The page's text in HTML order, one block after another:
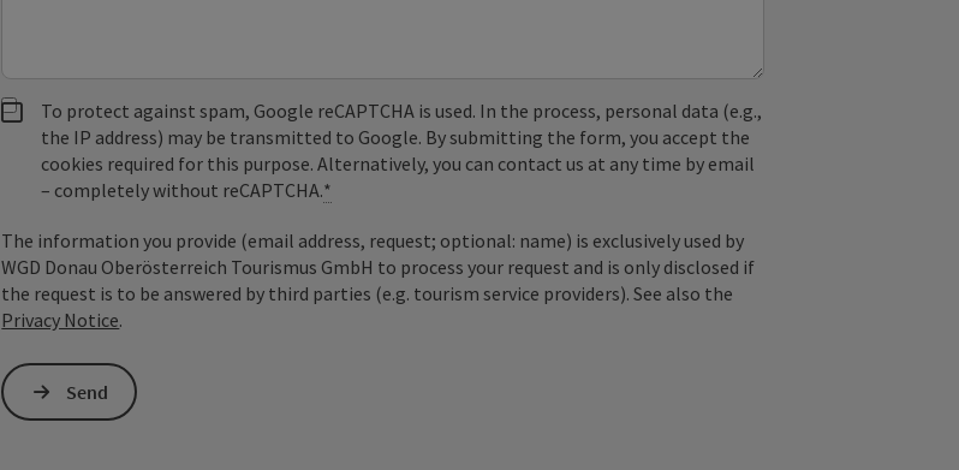
To protect against spam, Google reCAPTCHA is used. In the process, personal data (e.g.,
the IP address) may be transmitted to Google. By submitting the form, you accept the
cookies required for this purpose. Alternatively, you can contact us at any time by email
– completely without reCAPTCHA.*
The information you provide (email address, request; optional: name) is exclusively used by
WGD Donau Oberösterreich Tourismus GmbH to process your request and is only disclosed if
the request is to be answered by third parties (e.g. tourism service providers). See also the
Privacy Notice.
Send